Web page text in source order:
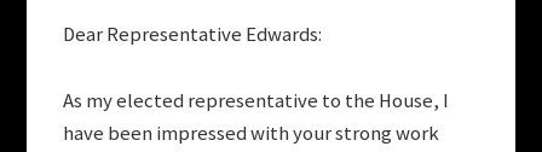
Dear Representative Edwards:
As my elected representative to the House, I
have been impressed with your strong work